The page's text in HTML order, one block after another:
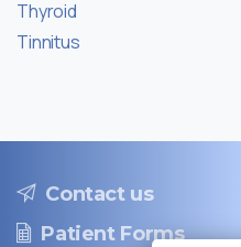
Thyroid
Tinnitus
Contact us
Patient Forms